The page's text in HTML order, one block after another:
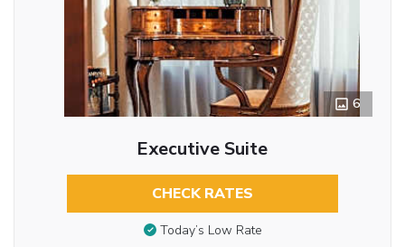
6
Executive Suite
CHECK RATES
Today’s Low Rate